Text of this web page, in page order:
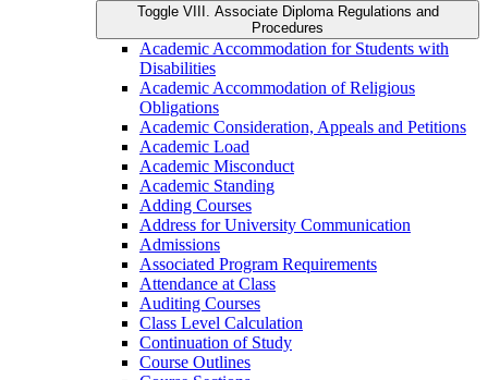
Toggle VIII. Associate Diploma Regulations and
Procedures
Academic Accommodation for Students with
Disabilities
Academic Accommodation of Religious
Obligations
Academic Consideration, Appeals and Petitions
Academic Load
Academic Misconduct
Academic Standing
Adding Courses
Address for University Communication
Admissions
Associated Program Requirements
Attendance at Class
Auditing Courses
Class Level Calculation
Continuation of Study
Course Outlines